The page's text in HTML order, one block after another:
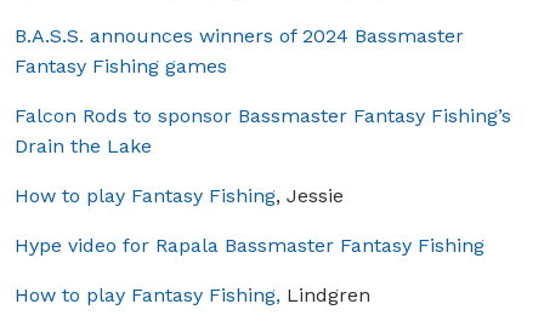
B.A.S.S. announces winners of 2024 Bassmaster
Fantasy Fishing games
Falcon Rods to sponsor Bassmaster Fantasy Fishing’s
Drain the Lake
How to play Fantasy Fishing, Jessie
Hype video for Rapala Bassmaster Fantasy Fishing
How to play Fantasy Fishing, Lindgren